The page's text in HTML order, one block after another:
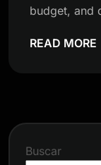
budget, and
READ MORE
Buscar